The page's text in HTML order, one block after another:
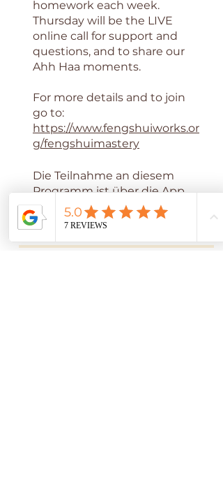
homework each week.
Thursday will be the LIVE
online call for support and
questions, and to share our
Ahh Haa moments.
For more details and to join
go to:
https://www.fengshuiworks.or
g/fengshuimastery
Die Teilnahme an diesem
Programm ist über die App
von Wix möglich. App öffnen